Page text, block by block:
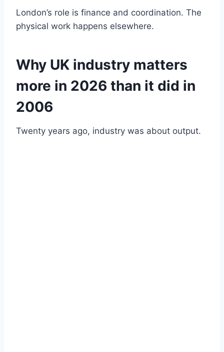
London’s role is finance and coordination. The
physical work happens elsewhere.
Why UK industry matters
more in 2026 than it did in
2006
Twenty years ago, industry was about output.